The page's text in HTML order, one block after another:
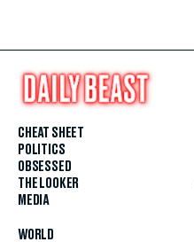
CHEAT SHEET
POLITICS
OBSESSED
THE LOOKER
MEDIA
WORLD